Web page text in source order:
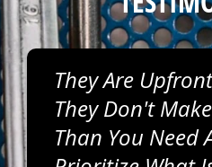
They Are
They Don't
Than You Need